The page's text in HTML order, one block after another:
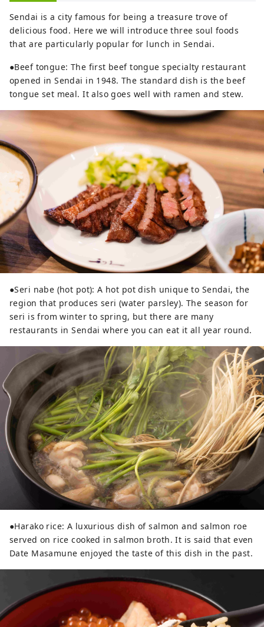
Sendai is a city famous for being a treasure trove of
delicious food. Here we will introduce three soul foods
that are particularly popular for lunch in Sendai.
●Beef tongue: The first beef tongue specialty restaurant
opened in Sendai in 1948. The standard dish is the beef
tongue set meal. It also goes well with ramen and stew.
●Seri nabe (hot pot): A hot pot dish unique to Sendai, the
region that produces seri (water parsley). The season for
seri is from winter to spring, but there are many
restaurants in Sendai where you can eat it all year round.
●Harako rice: A luxurious dish of salmon and salmon roe
served on rice cooked in salmon broth. It is said that even
Date Masamune enjoyed the taste of this dish in the past.